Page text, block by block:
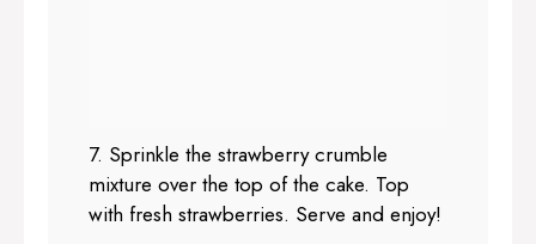
7. Sprinkle the strawberry crumble
mixture over the top of the cake. Top
with fresh strawberries. Serve and enjoy!